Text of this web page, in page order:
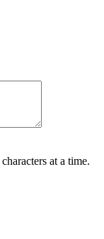
characters at a time.